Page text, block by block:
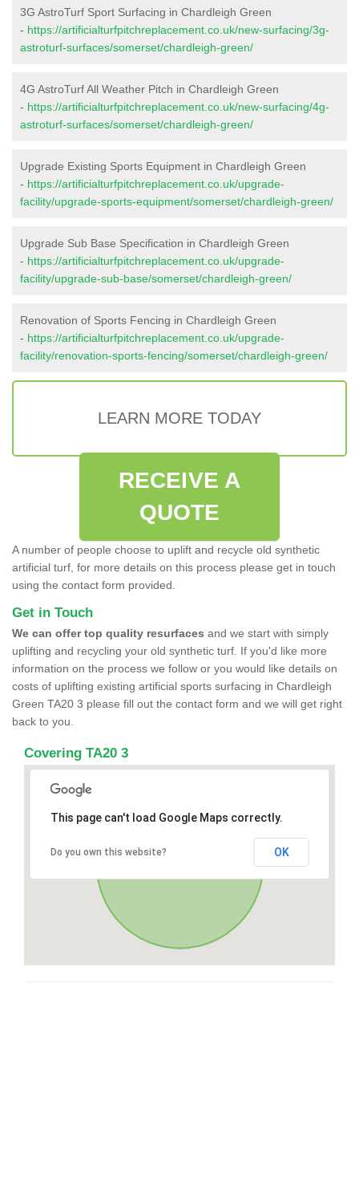
3G AstroTurf Sport Surfacing in Chardleigh Green
- https://artificialturfpitchreplacement.co.uk/new-surfacing/3g-
astroturf-surfaces/somerset/chardleigh-green/
4G AstroTurf All Weather Pitch in Chardleigh Green
- https://artificialturfpitchreplacement.co.uk/new-surfacing/4g-
astroturf-surfaces/somerset/chardleigh-green/
Upgrade Existing Sports Equipment in Chardleigh Green
- https://artificialturfpitchreplacement.co.uk/upgrade-
facility/upgrade-sports-equipment/somerset/chardleigh-green/
Upgrade Sub Base Specification in Chardleigh Green
- https://artificialturfpitchreplacement.co.uk/upgrade-
facility/upgrade-sub-base/somerset/chardleigh-green/
Renovation of Sports Fencing in Chardleigh Green
- https://artificialturfpitchreplacement.co.uk/upgrade-
facility/renovation-sports-fencing/somerset/chardleigh-green/
LEARN MORE TODAY
RECEIVE A
QUOTE
A number of people choose to uplift and recycle old synthetic
artificial turf, for more details on this process please get in touch
using the contact form provided.
Get in Touch
We can offer top quality resurfaces and we start with simply
uplifting and recycling your old synthetic turf. If you'd like more
information on the process we follow or you would like details on
costs of uplifting existing artificial sports surfacing in Chardleigh
Green TA20 3 please fill out the contact form and we will get right
back to you.
Covering TA20 3
This page can't load Google Maps correctly.
Do you own this website? OK